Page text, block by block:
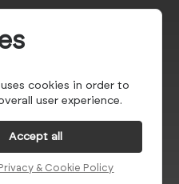
cookies in order to
user experience.
Accept all
& Cookie Policy